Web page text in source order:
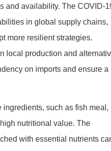
and availability. The COVID-
in global supply chains,
more resilient strategies.
local production and
on imports and ensure a
such as fish meal,
nutritional value. The
with essential nutrients